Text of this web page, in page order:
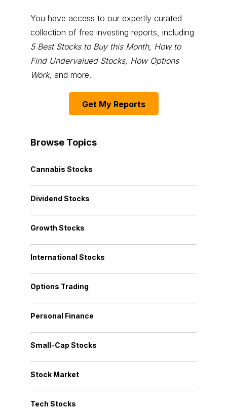
You have access to our expertly curated
collection of free investing reports, including
5 Best Stocks to Buy this Month, How to
Find Undervalued Stocks, How Options
Work, and more.
Get My Reports
Browse Topics
Cannabis Stocks
Dividend Stocks
Growth Stocks
International Stocks
Options Trading
Personal Finance
Small-Cap Stocks
Stock Market
Tech Stocks